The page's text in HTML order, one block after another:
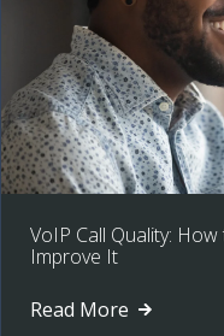
VoIP Call Quality:
Improve It
Read More